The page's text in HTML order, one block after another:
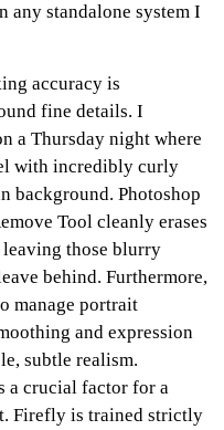
any standalone system I
accuracy is
fine details. I
a Thursday night where
with incredibly curly
background. Photoshop
Tool cleanly erases
those blurry
behind. Furthermore,
manage portrait
and expression
subtle realism.
a crucial factor for a
Firefly is trained strictly